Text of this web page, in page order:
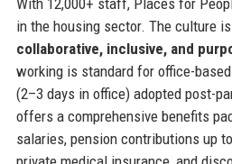
With 12,000+ staff, Places for
in the housing sector. The culture
collaborative, inclusive, and
working is standard for office-
(2–3 days in office) adopted post-
offers a comprehensive benefits
salaries, pension contributions up